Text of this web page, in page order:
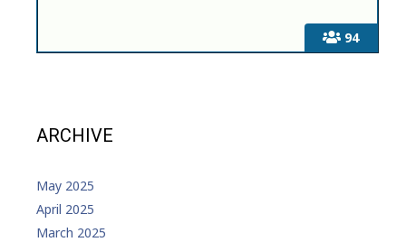
94
ARCHIVE
May 2025
April 2025
March 2025